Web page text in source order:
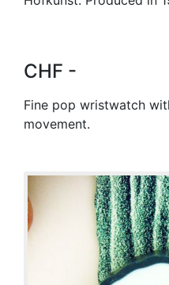
CHF -
Fine pop wristwatch
movement.